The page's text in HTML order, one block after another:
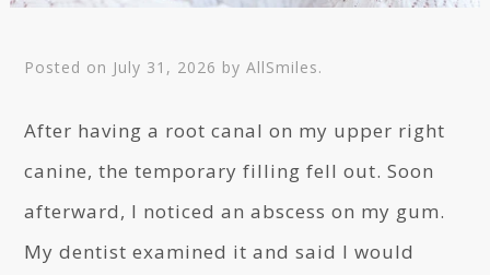
Posted on July 31, 2026 byAllSmiles.
After having a root canal on my upper right
canine, the temporary filling fell out. Soon
afterward, I noticed an abscess on my gum.
My dentist examined it and said I would